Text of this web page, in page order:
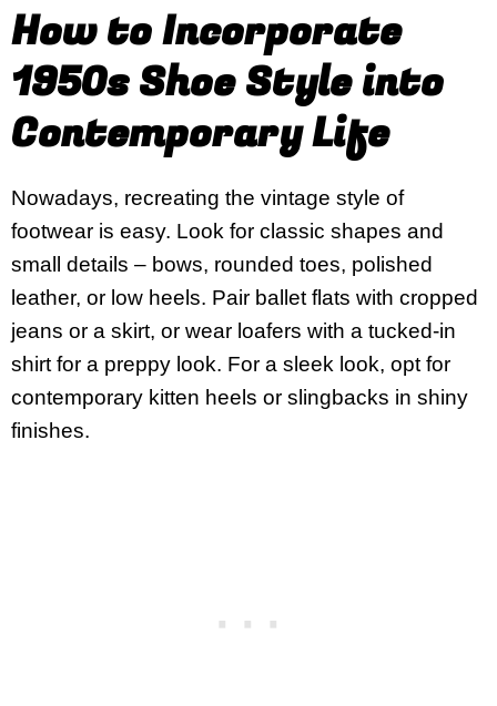
How to Incorporate
1950s Shoe Style into
Contemporary Life
Nowadays, recreating the vintage style of
footwear is easy. Look for classic shapes and
small details – bows, rounded toes, polished
leather, or low heels. Pair ballet flats with cropped
jeans or a skirt, or wear loafers with a tucked-in
shirt for a preppy look. For a sleek look, opt for
contemporary kitten heels or slingbacks in shiny
finishes.